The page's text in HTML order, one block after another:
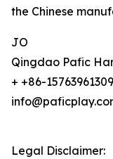
the Chinese
JO
Qingdao Pafic
+ +86-15763961309
Legal Disclaimer: